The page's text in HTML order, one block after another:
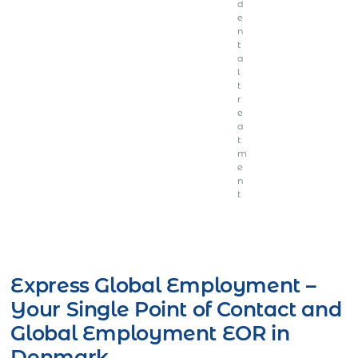
d
e
n
t
a
l
t
r
e
a
t
m
e
n
t
Express Global Employment –
Your Single Point of Contact and
Global Employment EOR in